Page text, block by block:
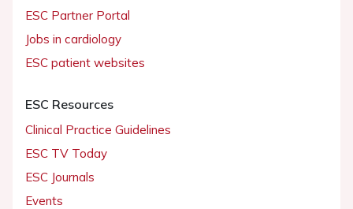
ESC Partner Portal
Jobs in cardiology
ESC patient websites
ESC Resources
Clinical Practice Guidelines
ESC TV Today
ESC Journals
Events